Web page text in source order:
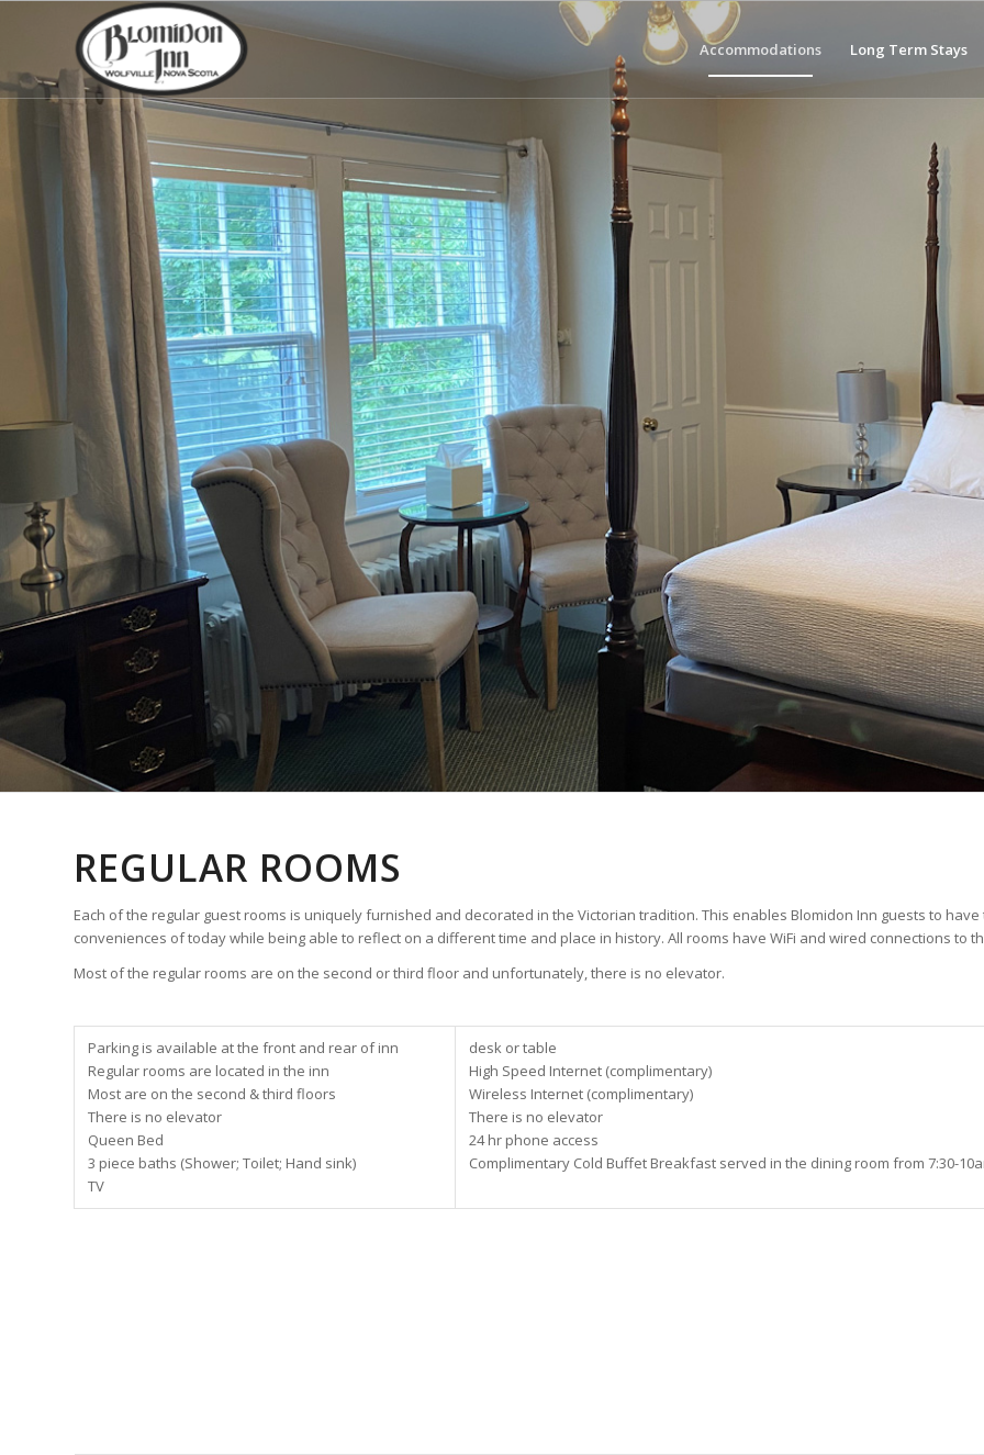
Accommodations Long Term Stays
REGULAR ROOMS
Each of the regular guest rooms is uniquely furnished and decorated in the Victorian tradition. This enables Blomidon Inn guests to
conveniences of today while being able to reflect on a different time and place in history. All rooms have WiFi and wired connections to
Most of the regular rooms are on the second or third floor and unfortunately, there is no elevator.
Parking is available at the front and rear of inn
Regular rooms are located in the inn
Most are on the second & third floors
There is no elevator
Queen Bed
3 piece baths (Shower; Toilet; Hand sink)
TV
desk or table
High Speed Internet (complimentary)
Wireless Internet (complimentary)
There is no elevator
24 hr phone access
Complimentary Cold Buffet Breakfast served in the dining room from 7:30-